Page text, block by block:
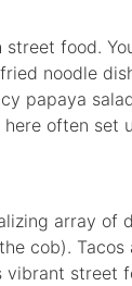
street food.
noodle
papaya
often set
array of
cob).
vibrant street